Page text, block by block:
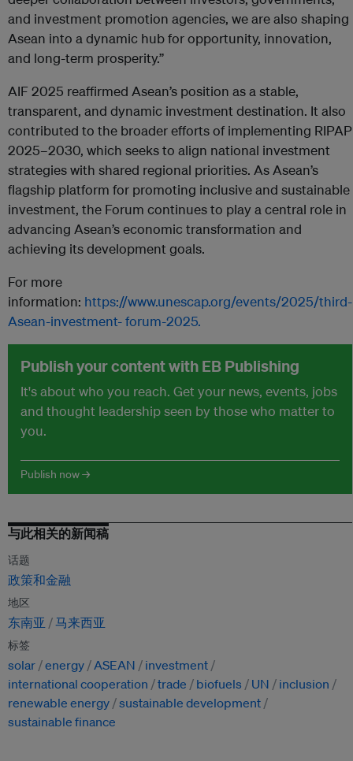
and investment promotion agencies, we are also shaping
Asean into a dynamic hub for opportunity, innovation,
and long-term prosperity.”
AIF 2025 reaffirmed Asean’s position as a stable,
transparent, and dynamic investment destination. It also
contributed to the broader efforts of implementing RIPAP
2025–2030, which seeks to align national investment
strategies with shared regional priorities. As Asean’s
flagship platform for promoting inclusive and sustainable
investment, the Forum continues to play a central role in
advancing Asean’s economic transformation and
achieving its development goals.
For more
information: https://www.unescap.org/events/2025/third-
Asean-investment-forum-2025.
Publish your content with EB Publishing
It's about who you reach. Get your news, events, jobs
and thought leadership seen by those who matter to
you.
Publish now →
与此相关的新闻稿
话题
政策和金融
地区
东南亚 马来西亚
标签
solar energy ASEAN
investment
international cooperation
trade biofuels UN
inclusion
renewable energy sustainable development
sustainable finance